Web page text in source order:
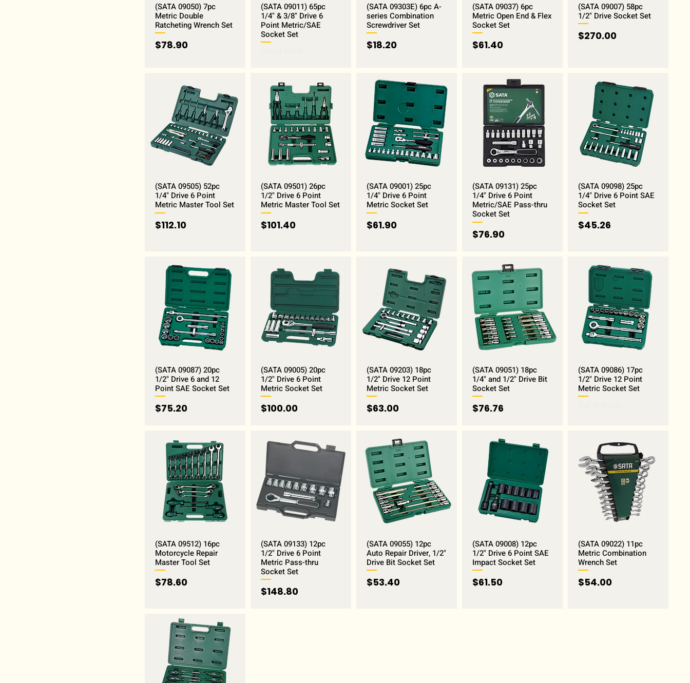
(SATA 09050) 7pc
Metric Double
Ratcheting Wrench Set
Price
$78.90
(SATA 09011) 65pc
1/4" & 3/8" Drive 6
Point Metric/SAE
Socket Set
(SATA 09303E) 6pc A-
series Combination
Screwdriver Set
Price
$18.20
(SATA 09037) 6pc
Metric Open End & Flex
Socket Set
Price
$61.40
(SATA 09007) 58pc
1/2" Drive Socket Set
Price
$270.00
(SATA 09505) 52pc
1/4" Drive 6 Point
Metric Master Tool Set
Price
$112.10
(SATA 09501) 26pc
1/2" Drive 6 Point
Metric Master Tool Set
Price
$101.40
(SATA 09001) 25pc
1/4" Drive 6 Point
Metric Socket Set
Price
$61.90
(SATA 09131) 25pc
1/4" Drive 6 Point
Metric/SAE Pass-thru
Socket Set
Price
$76.90
(SATA 09098) 25pc
1/4" Drive 6 Point SAE
Socket Set
Price
$45.26
(SATA 09087) 20pc
1/2" Drive 6 and 12
Point SAE Socket Set
Price
$75.20
(SATA 09005) 20pc
1/2" Drive 6 Point
Metric Socket Set
Price
$100.00
(SATA 09203) 18pc
1/2" Drive 12 Point
Metric Socket Set
Price
$63.00
(SATA 09051) 18pc
1/4" and 1/2" Drive Bit
Socket Set
Price
$76.76
(SATA 09086) 17pc
1/2" Drive 12 Point
Metric Socket Set
(SATA 09512) 16pc
Motorcycle Repair
Master Tool Set
Price
$78.60
(SATA 09133) 12pc
1/2" Drive 6 Point
Metric Pass-thru
Socket Set
Price
$148.80
(SATA 09055) 12pc
Auto Repair Driver, 1/2"
Drive Bit Socket Set
Price
$53.40
(SATA 09008) 12pc
1/2" Drive 6 Point SAE
Impact Socket Set
Price
$61.50
(SATA 09022) 11pc
Metric Combination
Wrench Set
Price
$54.00